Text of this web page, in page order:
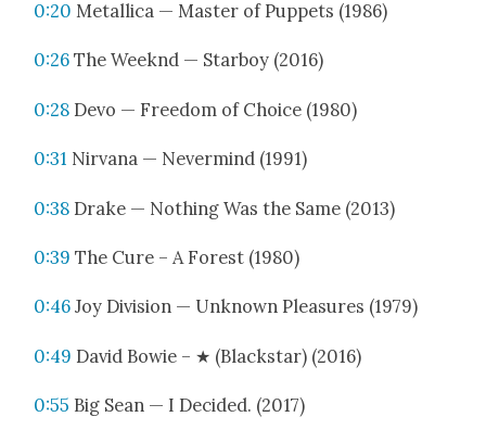
0:20 Metal­li­ca — Mas­ter of Pup­pets (1986)
0:26 The Week­nd — Star­boy (2016)
0:28 Devo — Free­dom of Choice (1980)
0:31 Nir­vana — Nev­er­mind (1991)
0:38 Drake — Noth­ing Was the Same (2013)
0:39 The Cure ‎– A For­est (1980)
0:46 Joy Divi­sion — Unknown Plea­sures (1979)
0:49 David Bowie ‎– ★ (Black­star) (2016)
0:55 Big Sean — I Decid­ed. (2017)